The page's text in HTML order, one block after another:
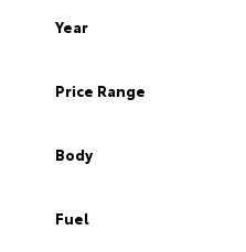
Year
Price Range
Body
Fuel